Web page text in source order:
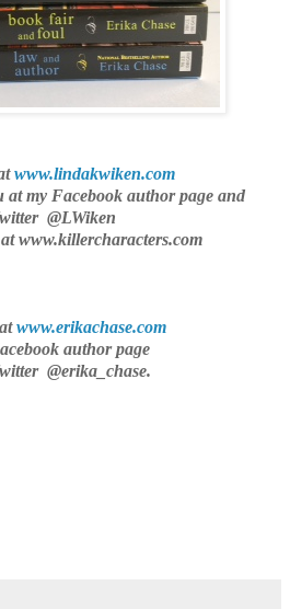
www.lindakwiken.com
at my Facebook author page and
@LWiken
www.killercharacters.com
www.erikachase.com
author page
@erika_chase.